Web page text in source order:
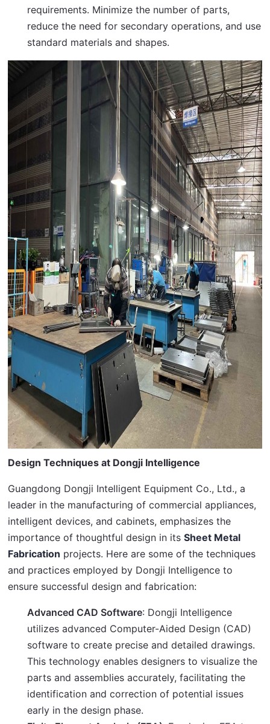
requirements. Minimize the number of parts,
reduce the need for secondary operations, and use
standard materials and shapes.
Design Techniques at Dongji Intelligence
Guangdong Dongji Intelligent Equipment Co., Ltd., a
leader in the manufacturing of commercial appliances,
intelligent devices, and cabinets, emphasizes the
importance of thoughtful design in its Sheet Metal
Fabrication projects. Here are some of the techniques
and practices employed by Dongji Intelligence to
ensure successful design and fabrication:
Advanced CAD Software: Dongji Intelligence
utilizes advanced Computer-Aided Design (CAD)
software to create precise and detailed drawings.
This technology enables designers to visualize the
parts and assemblies accurately, facilitating the
identification and correction of potential issues
early in the design phase.